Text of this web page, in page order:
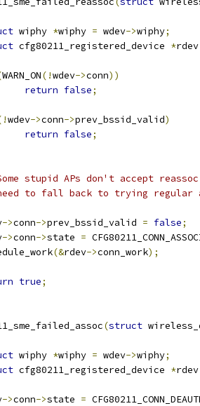
wiphy *wiphy = wdev->wiphy;
cfg80211_registered_device *
WARN_ON(!wdev->conn))
return false;
wdev->conn->prev_bssid_valid)
return false;
stupid APs don't accept
to fall back to trying regular
->conn->prev_bssid_valid = false;
->conn->state =
(&rdev->conn_work);
true;
(struct
wiphy *wiphy = wdev->wiphy;
cfg80211_registered_device *
->conn->state =